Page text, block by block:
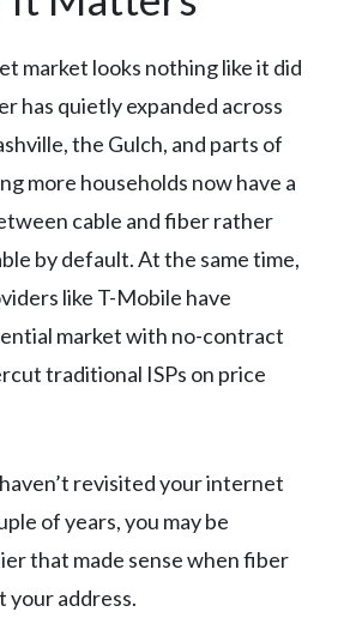
market looks nothing like it did
has quietly expanded across
the Gulch, and parts of
more households now have a
cable and fiber rather
by default. At the same time,
like T-Mobile have
market with no-contract
traditional ISPs on price
revisited your internet
of years, you may be
that made sense when fiber
your address.